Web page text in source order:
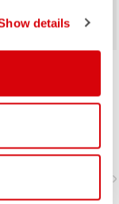
details
glove that offers